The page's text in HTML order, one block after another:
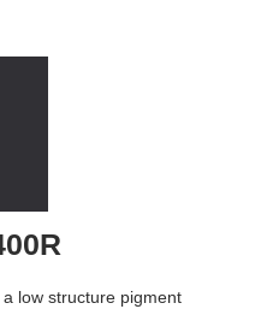
low structure pigment